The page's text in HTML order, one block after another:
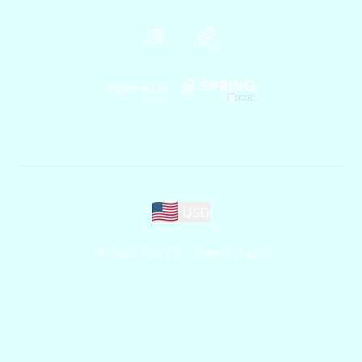
InstagramWebsite
Powered by
Privacy Policy Terms of use